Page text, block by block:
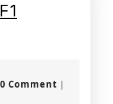
0 Comment |